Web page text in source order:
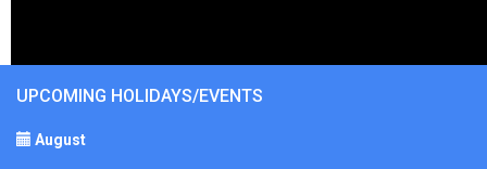
UPCOMING HOLIDAYS/EVENTS
August